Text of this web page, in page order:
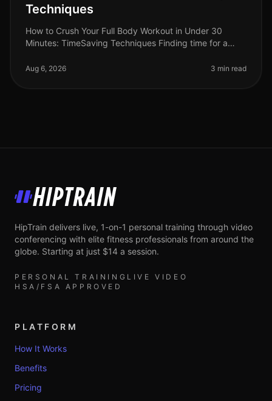
Techniques
How to Crush Your Full Body Workout in Under 30
Minutes: TimeSaving Techniques Finding time for a
Between long work hours and pe
Aug 6, 2026 3 min read
HipTrain
HipTrain delivers live, 1-on-1 personal training through video
conferencing with elite fitness professionals from around the
globe. Starting at just $14 a session.
PERSONAL TRAINING LIVE VIDEO
HSA/FSA APPROVED
PLATFORM
How It Works
Benefits
Pricing